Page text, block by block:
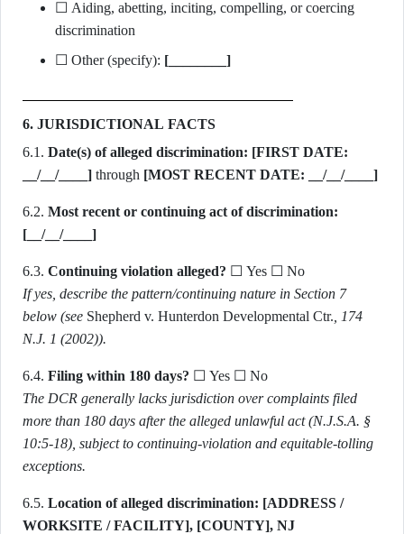
☐ Aiding, abetting, inciting, compelling, or coercing
discrimination
☐ Other (specify): [________]
6. JURISDICTIONAL FACTS
6.1. Date(s) of alleged discrimination: [FIRST DATE:
__/__/____] through [MOST RECENT DATE: __/__/____]
6.2. Most recent or continuing act of discrimination:
[__/__/____]
6.3. Continuing violation alleged?
☐ Yes ☐ No
If yes, describe the pattern/continuing nature in Section 7
below (see Shepherd v. Hunterdon Developmental Ctr. , 174
N.J. 1 (2002)).
6.4. Filing within 180 days?
☐ Yes ☐ No
The DCR generally lacks jurisdiction over complaints filed
more than 180 days after the alleged unlawful act (N.J.S.A. §
10:5-18), subject to continuing-violation and equitable-tolling
exceptions.
6.5. Location of alleged discrimination: [ADDRESS /
WORKSITE / FACILITY], [COUNTY], NJ